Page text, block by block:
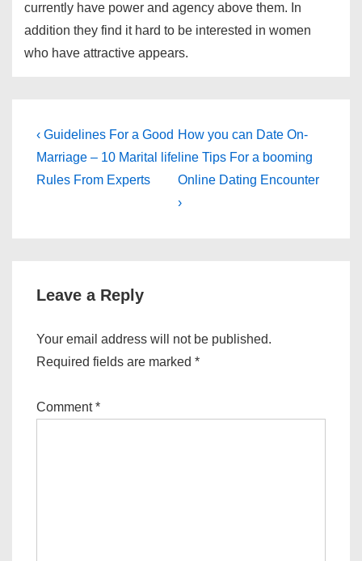
currently have power and agency above them. In
addition they find it hard to be interested in women
who have attractive appears.
Post
navigation
Previous
Post
is
‹ Guidelines For a Good
Marriage – 10 Marital life
Rules From Experts
Next
Post
is
How you can Date On-
line Tips For a booming
Online Dating Encounter
›
Leave a Reply
Your email address will not be published.
Required fields are marked *
Comment*